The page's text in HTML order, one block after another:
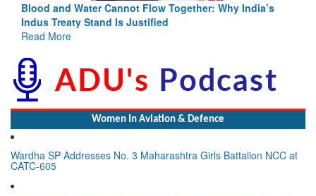
Blood and Water Cannot Flow Together: Why India’s
Indus Treaty Stand Is Justified
Read More
Women In Aviation & Defence
Wardha SP Addresses No. 3 Maharashtra Girls Battalion NCC at
CATC-605